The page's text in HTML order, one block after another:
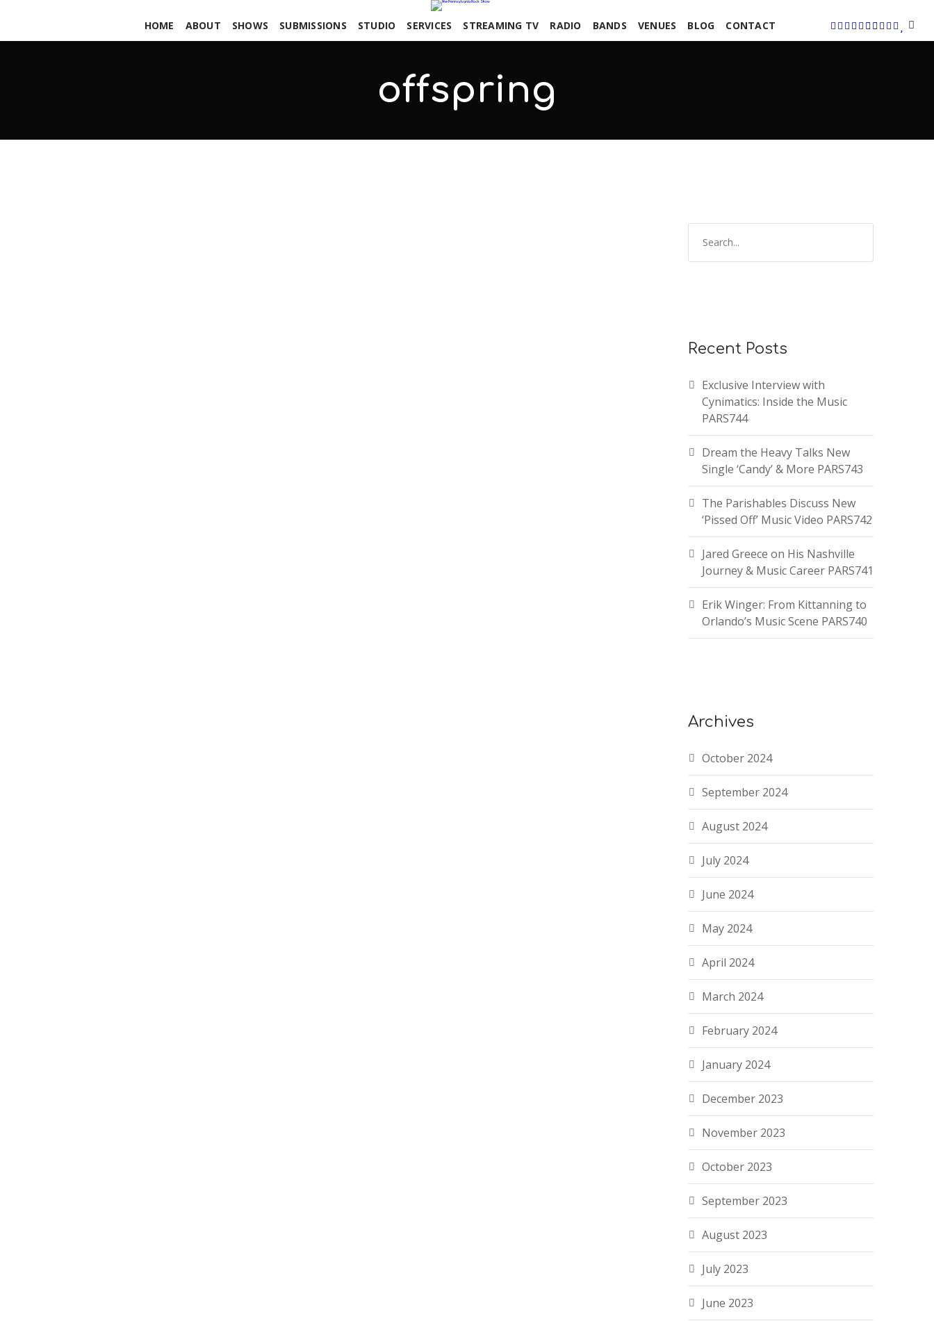
HOME ABOUT SHOWS SUBMISSIONS STUDIO SERVICES STREAMING TV RADIO BANDS VENUES BLOG CONTACT
offspring
Recent Posts
Exclusive Interview with
Cynimatics: Inside the Music
PARS744
Dream the Heavy Talks New
Single ‘Candy’ & More PARS743
The Parishables Discuss New
‘Pissed Off’ Music Video PARS742
Jared Greece on His Nashville
Journey & Music Career PARS741
Erik Winger: From Kittanning to
Orlando’s Music Scene PARS740
Archives
October 2024
September 2024
August 2024
July 2024
June 2024
May 2024
April 2024
March 2024
February 2024
January 2024
December 2023
November 2023
October 2023
September 2023
August 2023
July 2023
June 2023